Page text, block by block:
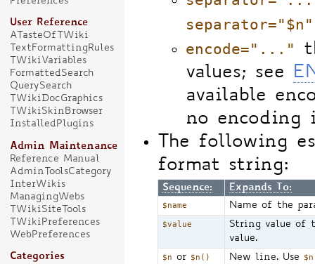
separator="$n"
encode="..."
values; see
available
no encoding
The following
format string:
Sequence:
Expands To:
$name
Name of the
$value
String value of
value.
$n or $n() New line. Use
User Reference
ATasteOfTWiki
TextFormattingRules
TWikiVariables
FormattedSearch
QuerySearch
TWikiDocGraphics
TWikiSkinBrowser
InstalledPlugins
Admin Maintenance
Reference Manual
AdminToolsCategory
InterWikis
ManagingWebs
TWikiSiteTools
TWikiPreferences
WebPreferences
Categories